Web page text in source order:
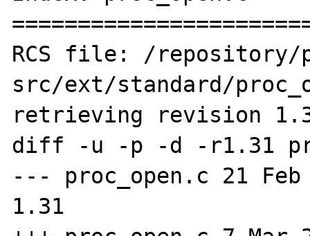
RCS file: /repository/
src/ext/standard/
retrieving revision
diff -u -p -d -r1.31
--- proc_open.c 21 Feb
1.31